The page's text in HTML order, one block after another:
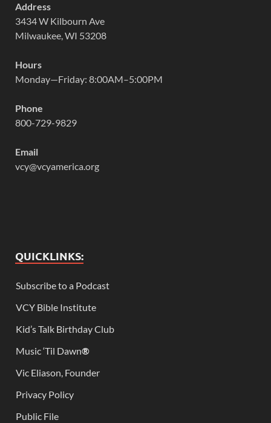
Address
3434 W Kilbourn Ave
Milwaukee, WI 53208
Hours
Monday—Friday: 8:00AM–5:00PM
Phone
800-729-9829
Email
vcy@vcyamerica.org
QUICKLINKS:
Subscribe to a Podcast
VCY Bible Institute
Kid’s Talk Birthday Club
Music ‘Til Dawn®
Vic Eliason, Founder
Privacy Policy
Public File